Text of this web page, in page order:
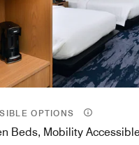
OPTIONS
Beds, Mobility